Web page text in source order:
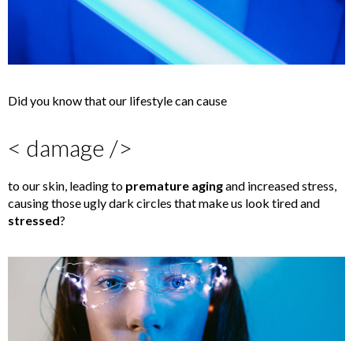
Did you know that our lifestyle can cause
< damage />
to our skin, leading to premature agingand increased stress,
causing those ugly dark circles that make us look tired and
stressed?